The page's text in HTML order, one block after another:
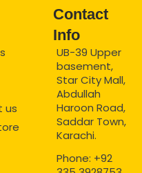
us
Contact
Info
UB-39 Upper
basement,
Star City Mall,
Abdullah
Haroon Road,
Saddar Town,
Karachi.
Phone: +92